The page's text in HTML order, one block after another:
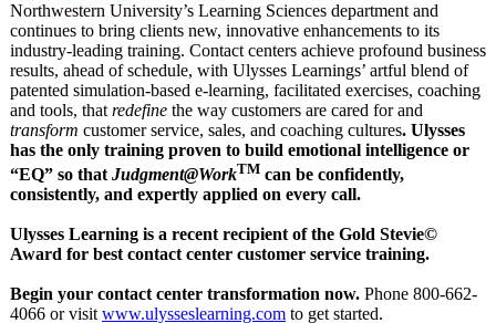
Northwestern University’s Learning Sciences department and
continues to bring clients new, innovative enhancements to its
industry-leading training. Contact centers achieve profound business
results, ahead of schedule, with Ulysses Learnings’ artful blend of
patented simulation-based e-learning, facilitated exercises, coaching
and tools, that redefine the way customers are cared for and
transform customer service, sales, and coaching cultures. Ulysses
has the only training proven to build emotional intelligence or
“EQ” so that Judgment@WorkTM can be confidently,
consistently, and expertly applied on every call.
Ulysses Learning is a recent recipient of the Gold Stevie©
Award for best contact center customer service training.
Begin your contact center transformation now. Phone 800-662-
4066 or visit www.ulysseslearning.com to get started.